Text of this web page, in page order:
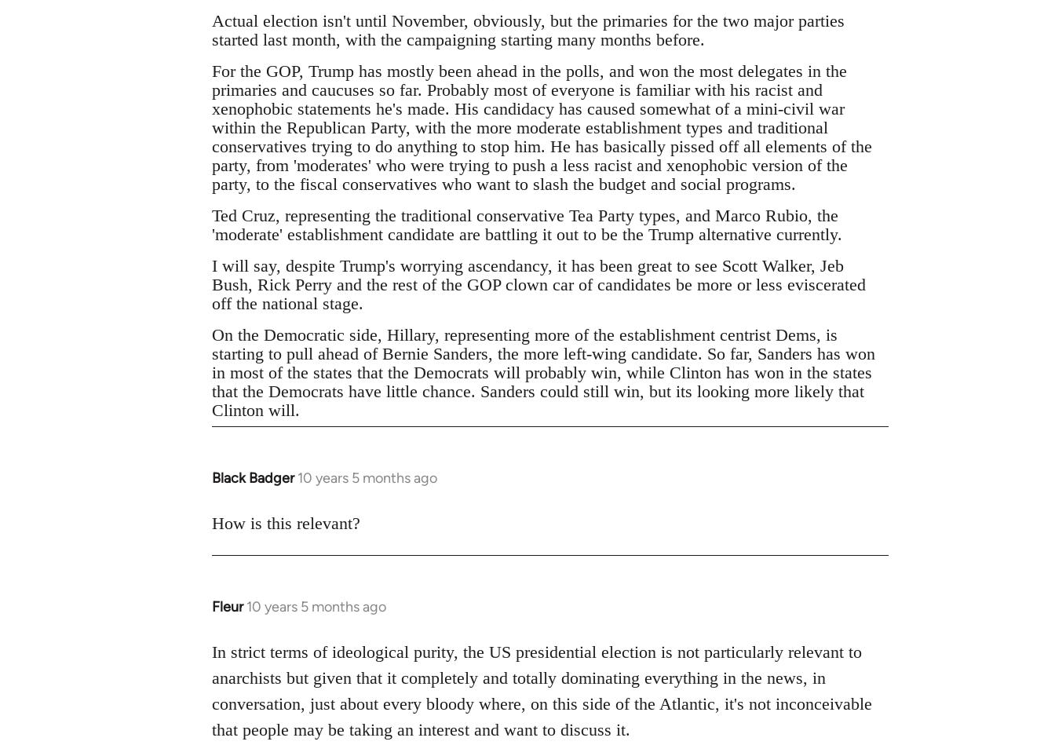
Actual election isn't until November, obviously, but the primaries for the two major parties
started last month, with the campaigning starting many months before.
For the GOP, Trump has mostly been ahead in the polls, and won the most delegates in the
primaries and caucuses so far. Probably most of everyone is familiar with his racist and
xenophobic statements he's made. His candidacy has caused somewhat of a mini-civil war
within the Republican Party, with the more moderate establishment types and traditional
conservatives trying to do anything to stop him. He has basically pissed off all elements of the
party, from 'moderates' who were trying to push a less racist and xenophobic version of the
party, to the fiscal conservatives who want to slash the budget and social programs.
Ted Cruz, representing the traditional conservative Tea Party types, and Marco Rubio, the
'moderate' establishment candidate are battling it out to be the Trump alternative currently.
I will say, despite Trump's worrying ascendancy, it has been great to see Scott Walker, Jeb
Bush, Rick Perry and the rest of the GOP clown car of candidates be more or less eviscerated
off the national stage.
On the Democratic side, Hillary, representing more of the establishment centrist Dems, is
starting to pull ahead of Bernie Sanders, the more left-wing candidate. So far, Sanders has won
in most of the states that the Democrats will probably win, while Clinton has won in the states
that the Democrats have little chance. Sanders could still win, but its looking more likely that
Clinton will.
Black Badger 10 years 5 months ago
In
to
How is this relevant?
Fleur 10 years 5 months ago
In
to
Welcome
libcom.org
In strict terms of ideological purity, the US presidential election is not particularly relevant to
anarchists but given that it completely and totally dominating everything in the news, in
conversation, just about every bloody where, on this side of the Atlantic, it's not inconceivable
that people may be taking an interest and want to discuss it.